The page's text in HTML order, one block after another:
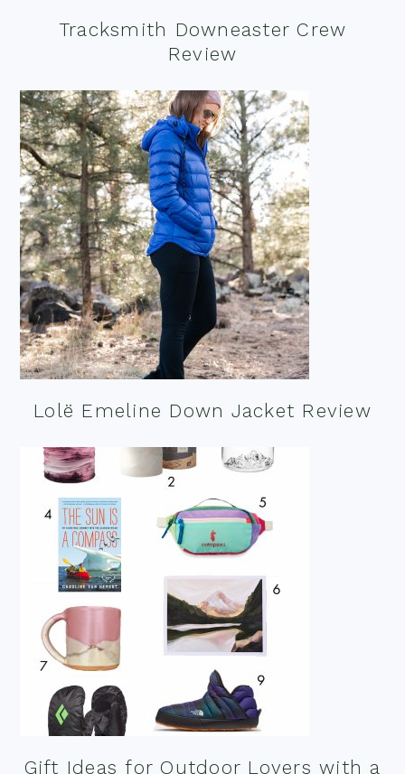
Tracksmith Downeaster Crew
Review
Lolë Emeline Down Jacket Review
Gift Ideas for Outdoor Lovers with a